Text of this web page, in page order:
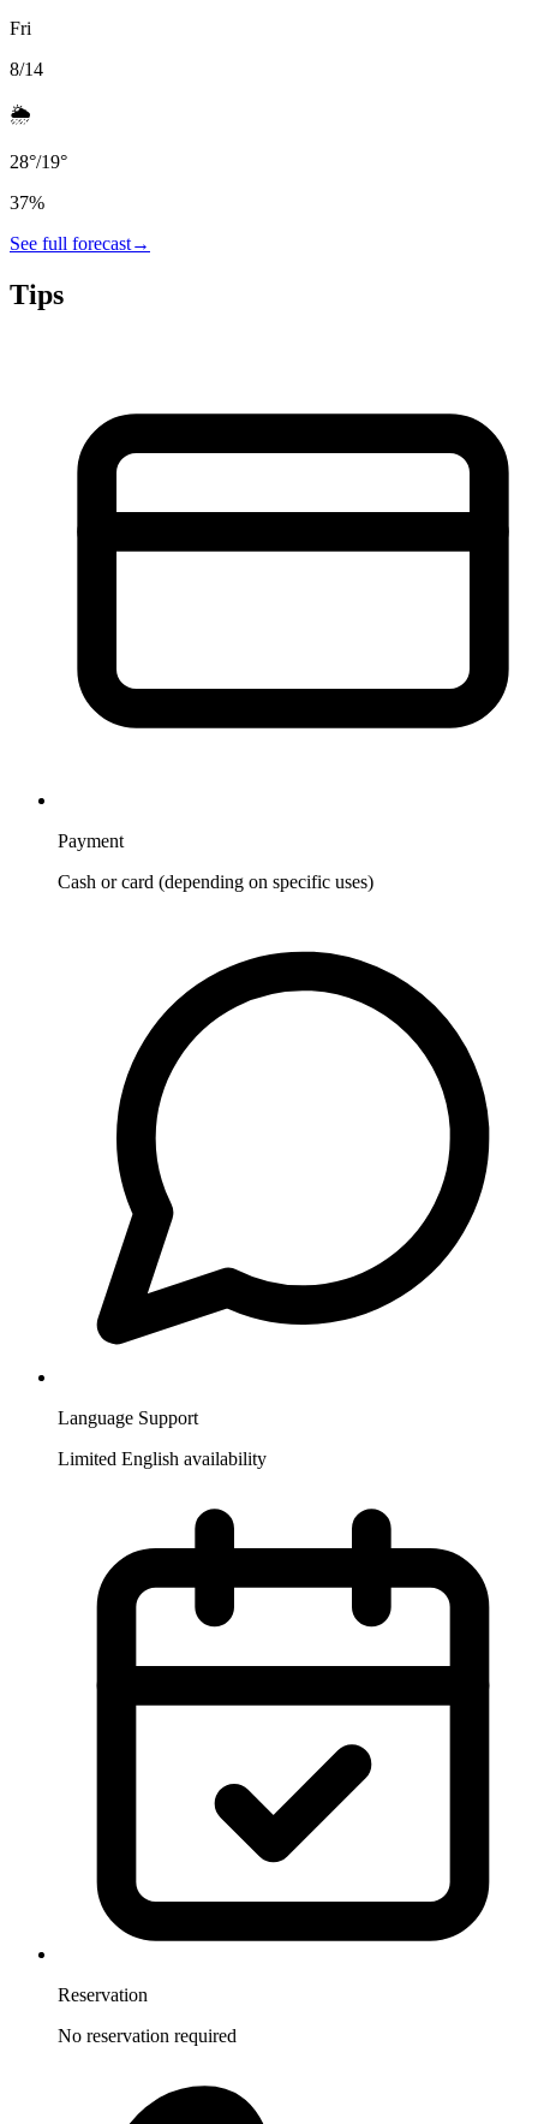
Fri
8/14
🌦️
28°/19°
37%
See full forecast→
Tips
Payment
Cash or card (depending on specific uses)
Language Support
Limited English availability
Reservation
No reservation required